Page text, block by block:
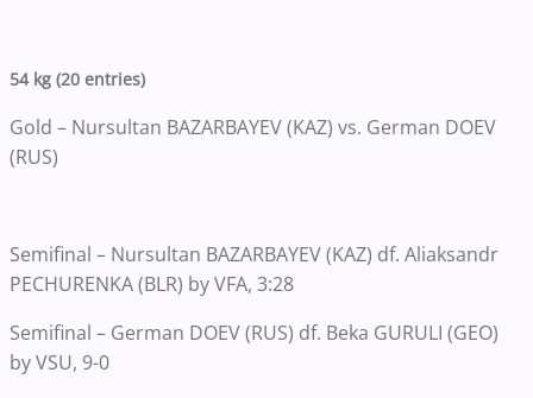
54 kg (20 entries)
Gold – Nursultan BAZARBAYEV (KAZ) vs. German DOEV
(RUS)
Semifinal – Nursultan BAZARBAYEV (KAZ) df. Aliaksandr
PECHURENKA (BLR) by VFA, 3:28
Semifinal – German DOEV (RUS) df. Beka GURULI (GEO)
by VSU, 9-0